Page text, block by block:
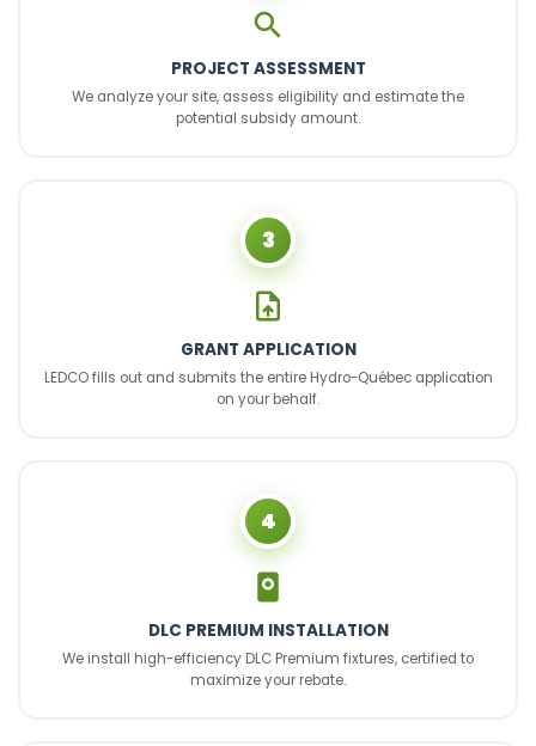
PROJECT ASSESSMENT
We analyze your site, assess eligibility and estimate the
potential subsidy amount.
3
GRANT APPLICATION
LEDCO fills out and submits the entire Hydro-Québec application
on your behalf.
4
DLC PREMIUM INSTALLATION
We install high-efficiency DLC Premium fixtures, certified to
maximize your rebate.